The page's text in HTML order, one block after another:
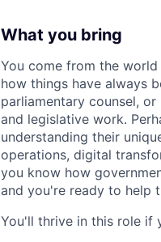
What you bring
You come from the
how things have always
parliamentary counsel,
and legislative work.
understanding their
operations, digital
you know how
and you're ready to help
You'll thrive in this role if